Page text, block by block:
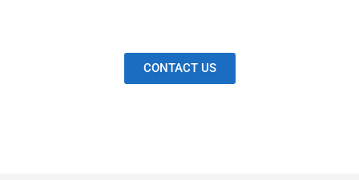
CONTACT US